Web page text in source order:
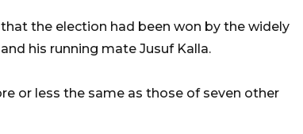
the election had been won by the widely
his running mate Jusuf Kalla.
or less the same as those of seven other